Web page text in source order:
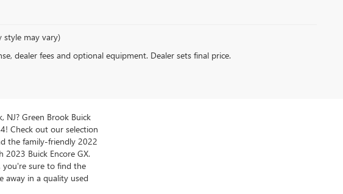
style may vary)
dealer fees and optional equipment. Dealer sets final price.
Green Brook Buick
Check out our selection
the family-friendly 2022
2023 Buick Encore GX.
sure to find the
away in a quality used